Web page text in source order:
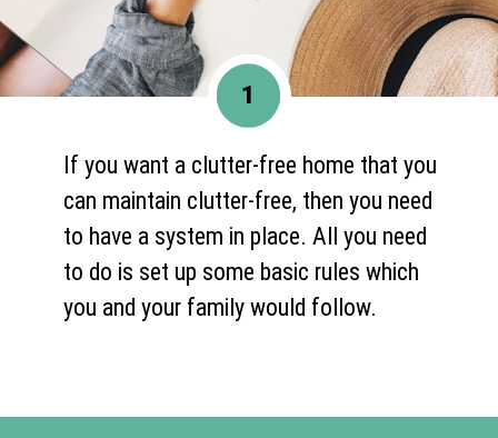
If you want a clutter-free home that you
can maintain clutter-free, then you need
to have a system in place. All you need
to do is set up some basic rules which
you and your family would follow.
1